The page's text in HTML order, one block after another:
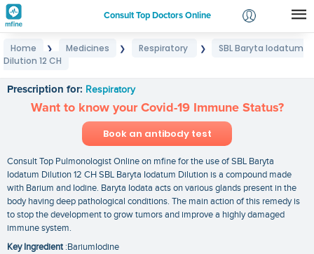
Consult Top Doctors Online
Login
Home ❯ Medicines ❯ Respiratory ❯
SBL Baryta Iodatum
Dilution 12 CH
Prescription for: Respiratory
Want to know your Covid-19 Immune Status?
Book an antibody test
Consult Top Pulmonologist Online on mfine for the use of SBL Baryta
Iodatum Dilution 12 CH SBL Baryta Iodatum Dilution is a compound made
with Barium and Iodine. Baryta Iodata acts on various glands present in the
body having deep pathological conditions. The main action of this remedy is
to stop the development to grow tumors and improve a highly damaged
immune system.
Key Ingredient:BariumIodine